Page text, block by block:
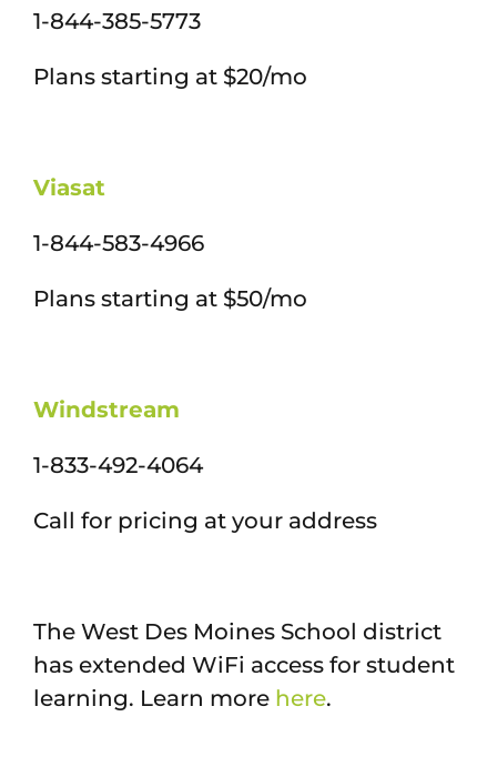
1-844-385-5773
Plans starting at $20/mo
Viasat
1-844-583-4966
Plans starting at $50/mo
Windstream
1-833-492-4064
Call for pricing at your address
The West Des Moines School district
has extended WiFi access for student
learning. Learn more here.